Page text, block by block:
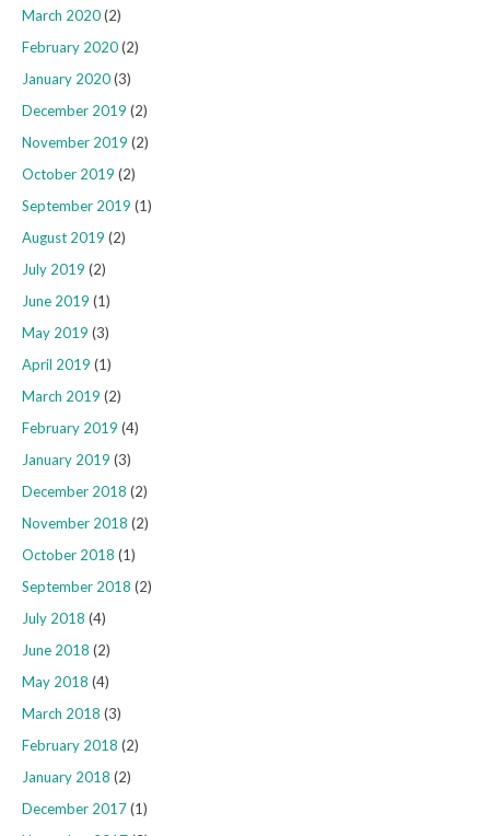
March 2020(2)
February 2020(2)
January 2020(3)
December 2019 (2)
November 2019 (2)
October 2019 (2)
September 2019 (1)
August 2019 (2)
July 2019 (2)
June 2019 (1)
May 2019 (3)
April 2019 (1)
March 2019 (2)
February 2019 (4)
January 2019 (3)
December 2018 (2)
November 2018 (2)
October 2018 (1)
September 2018 (2)
July 2018 (4)
June 2018 (2)
May 2018 (4)
March 2018 (3)
February 2018 (2)
January 2018 (2)
December 2017(1)